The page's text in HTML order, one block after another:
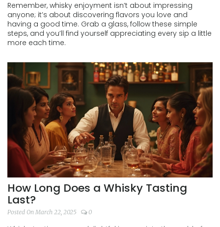
Remember, whisky enjoyment isn’t about impressing
anyone; it’s about discovering flavors you love and
having a good time. Grab a glass, follow these simple
steps, and you’ll find yourself appreciating every sip a little
more each time.
How Long Does a Whisky Tasting
Last?
Posted On March 22, 2025 0